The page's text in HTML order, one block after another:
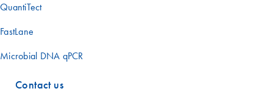
QuantiTect
FastLane
Microbial DNA qPCR
Contact us